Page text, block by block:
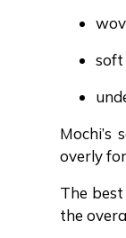
soft
overly
The
the